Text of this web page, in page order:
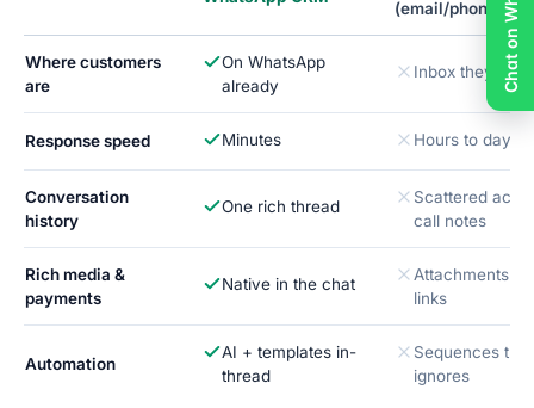
(email/phone)
Where customers
are
On WhatsApp
already
Inbox they
Response speed Minutes Hours to days
Conversation
history
One rich thread
Scattered
call notes
Rich media &
payments
Native in the chat
Attachments &
links
Automation
AI + templates in-
thread
Sequences the
ignores